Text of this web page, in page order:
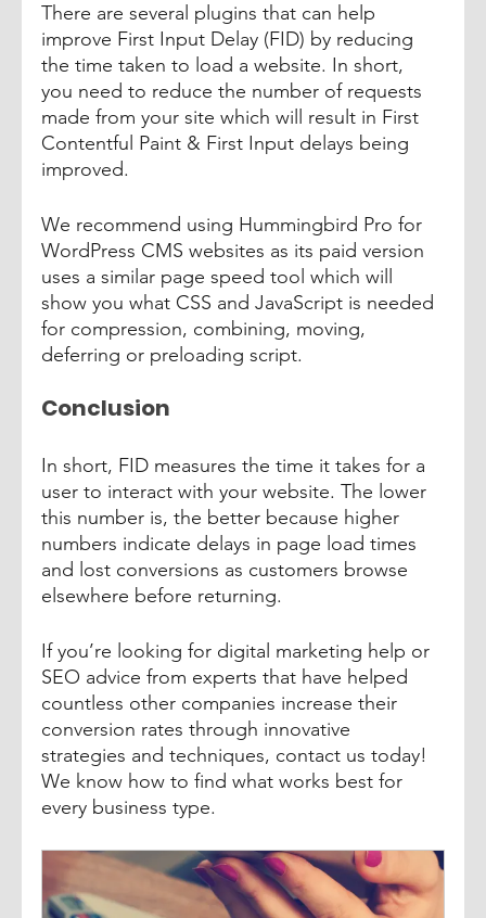
There are several plugins that can help
improve First Input Delay (FID) by reducing
the time taken to load a website. In short,
you need to reduce the number of requests
made from your site which will result in First
Contentful Paint & First Input delays being
improved.
We recommend using Hummingbird Pro for
WordPress CMS websites as its paid version
uses a similar page speed tool which will
show you what CSS and JavaScript is needed
for compression, combining, moving,
deferring or preloading script.
Conclusion
In short, FID measures the time it takes for a
user to interact with your website. The lower
this number is, the better because higher
numbers indicate delays in page load times
and lost conversions as customers browse
elsewhere before returning.
If you’re looking for digital marketing help or
SEO advice from experts that have helped
countless other companies increase their
conversion rates through innovative
strategies and techniques, contact us today!
We know how to find what works best for
every business type.